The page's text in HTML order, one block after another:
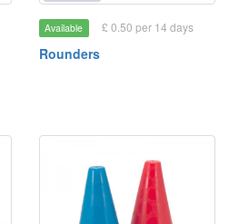
Available £ 0.50 per 14 days
Rounders